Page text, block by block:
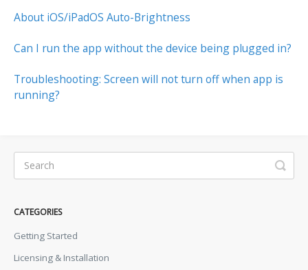
About iOS/iPadOS Auto-Brightness
Can I run the app without the device being plugged in?
Troubleshooting: Screen will not turn off when app is
running?
CATEGORIES
Getting Started
Licensing & Installation